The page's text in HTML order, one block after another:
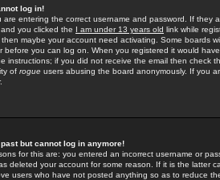
log in!
are entering the correct username and password. If
you clicked the I am under 13 years old link while
maybe your account need activating. Some boards
before you can log on. When you registered it would
instructions; if you did not receive the email then check
of rogue users abusing the board anonymously. If you
but cannot log in anymore!
for this are: you entered an incorrect username or
deleted your account for some reason. If it is the latter
users who have not posted anything so as to reduce